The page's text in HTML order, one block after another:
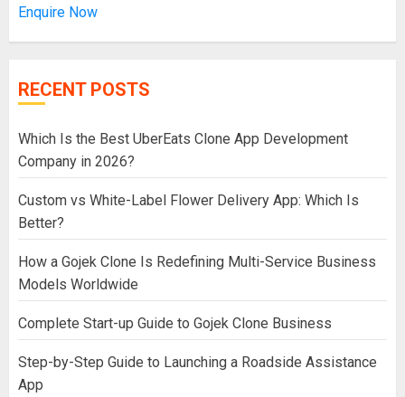
Enquire Now
RECENT POSTS
Which Is the Best UberEats Clone App Development
Company in 2026?
Custom vs White-Label Flower Delivery App: Which Is
Better?
How a Gojek Clone Is Redefining Multi-Service Business
Models Worldwide
Complete Start-up Guide to Gojek Clone Business
Step-by-Step Guide to Launching a Roadside Assistance
App